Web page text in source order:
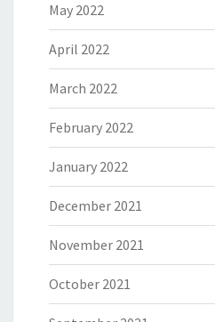
May 2022
April 2022
March 2022
February 2022
January 2022
December 2021
November 2021
October 2021